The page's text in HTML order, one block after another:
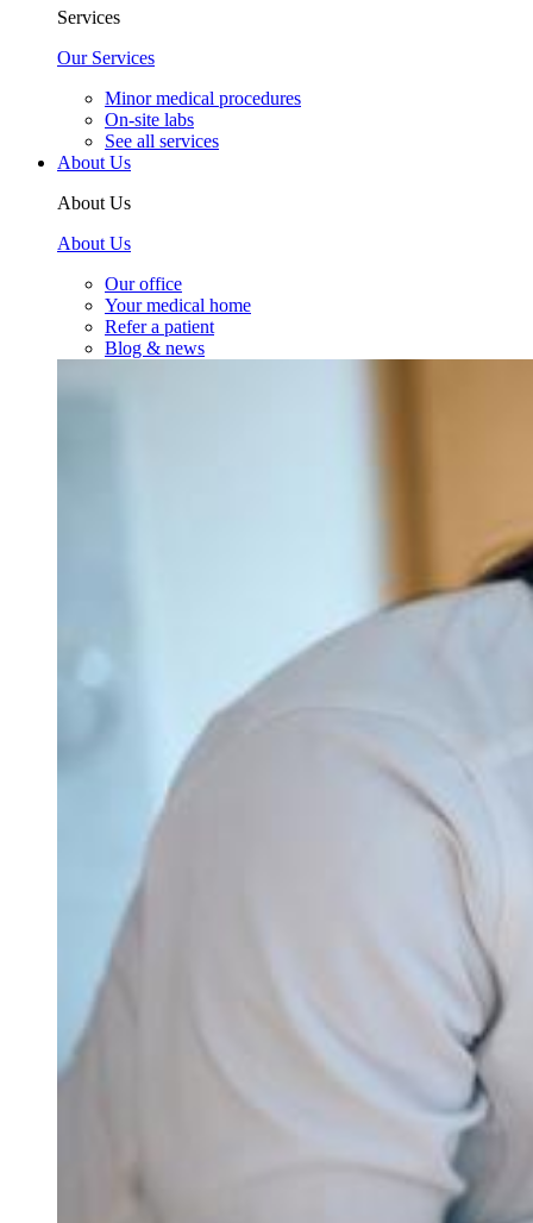
Services
Our Services
Minor medical procedures
On-site labs
See all services
About Us
About Us
About Us
Our office
Your medical home
Refer a patient
Blog & news